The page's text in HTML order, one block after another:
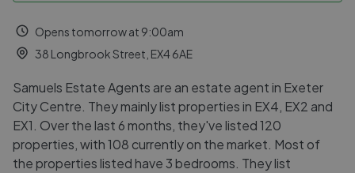
Opens tomorrow at 9:00am
38 Longbrook Street, EX4 6AE
Samuels Estate Agents are an estate agent in Exeter
City Centre. They mainly list properties in EX4, EX2 and
EX1. Over the last 6 months, they've listed 120
properties, with 108 currently on the market. Most of
the properties listed have 3 bedrooms. They list